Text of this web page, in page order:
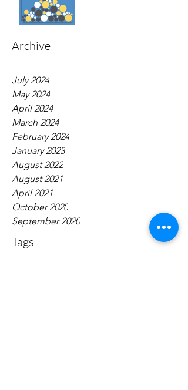
Archive
July 2024
May 2024
April 2024
March 2024
February 2024
January 2023
August 2022
August 2021
April 2021
October 2020
September 2020
Tags